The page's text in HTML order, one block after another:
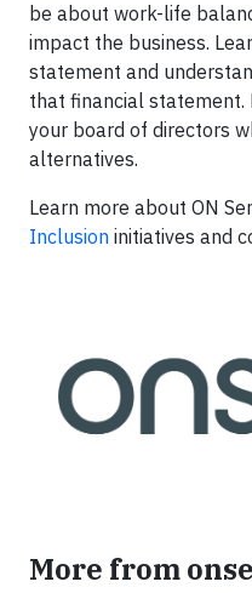
be about work-life
impact the business.
statement and
that financial statement.
your board of directors
alternatives.
Learn more about ON
Inclusion initiatives and
More from